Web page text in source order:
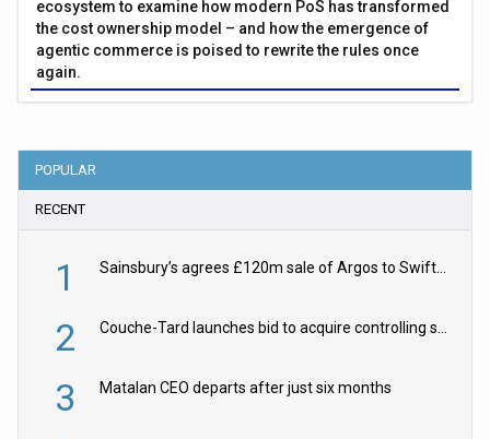
ecosystem to examine how modern PoS has transformed
the cost ownership model – and how the emergence of
agentic commerce is poised to rewrite the rules once
again.
POPULAR
RECENT
1 Sainsbury’s agrees £120m sale of Argos to Swift Partners
2 Couche-Tard launches bid to acquire controlling stake in Żabka Group
3 Matalan CEO departs after just six months